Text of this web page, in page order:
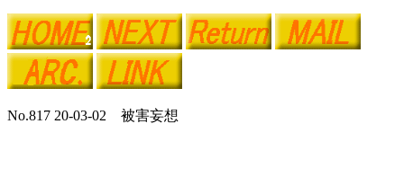
No.817 20-03-02 被害妄想